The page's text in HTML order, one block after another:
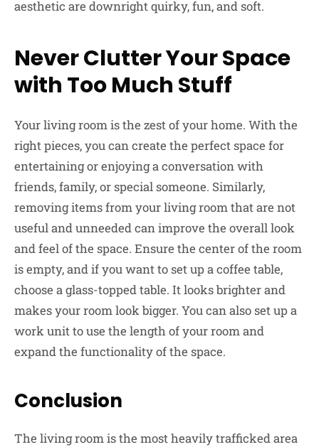
aesthetic are downright quirky, fun, and soft.
Never Clutter Your Space
with Too Much Stuff
Your living room is the zest of your home. With the
right pieces, you can create the perfect space for
entertaining or enjoying a conversation with
friends, family, or special someone. Similarly,
removing items from your living room that are not
useful and unneeded can improve the overall look
and feel of the space. Ensure the center of the room
is empty, and if you want to set up a coffee table,
choose a glass-topped table. It looks brighter and
makes your room look bigger. You can also set up a
work unit to use the length of your room and
expand the functionality of the space.
Conclusion
The living room is the most heavily trafficked area